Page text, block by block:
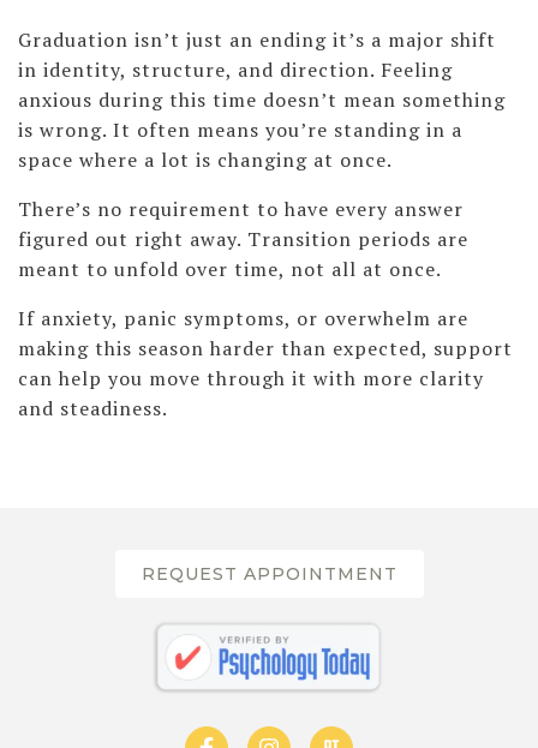
Graduation isn’t just an ending it’s a major shift
in identity, structure, and direction. Feeling
anxious during this time doesn’t mean something
is wrong. It often means you’re standing in a
space where a lot is changing at once.
There’s no requirement to have every answer
figured out right away. Transition periods are
meant to unfold over time, not all at once.
If anxiety, panic symptoms, or overwhelm are
making this season harder than expected, support
can help you move through it with more clarity
and steadiness.
REQUEST APPOINTMENT